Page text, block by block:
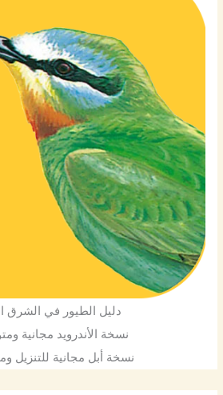
دليل الطيور في الشرق
نسخة الأندرويد مجانية
نسخة أبل مجانية للتنزيل